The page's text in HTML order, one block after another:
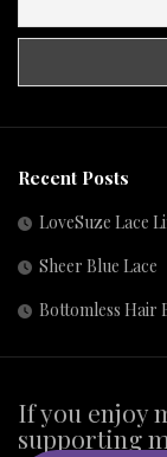
Recent Posts
LoveSuze Lace
Sheer Blue Lace
Bottomless Hair
If you enjoy
supporting